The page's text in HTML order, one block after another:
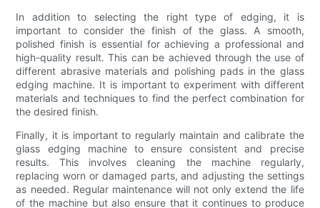
In addition to selecting the right type of edging, it is
important to consider the finish of the glass. A smooth,
polished finish is essential for achieving a professional and
high-quality result. This can be achieved through the use of
different abrasive materials and polishing pads in the glass
edging machine. It is important to experiment with different
materials and techniques to find the perfect combination for
the desired finish.
Finally, it is important to regularly maintain and calibrate the
glass edging machine to ensure consistent and precise
results. This involves cleaning the machine regularly,
replacing worn or damaged parts, and adjusting the settings
as needed. Regular maintenance will not only extend the life
of the machine but also ensure that it continues to produce